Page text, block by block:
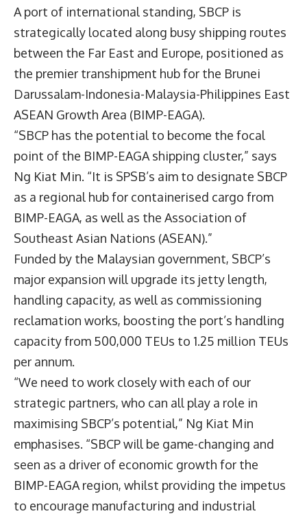
A port of international standing, SBCP is
strategically located along busy shipping routes
between the Far East and Europe, positioned as
the premier transhipment hub for the Brunei
Darussalam-Indonesia-Malaysia-Philippines East
ASEAN Growth Area (BIMP-EAGA).
“SBCP has the potential to become the focal
point of the BIMP-EAGA shipping cluster,” says
Ng Kiat Min. “It is SPSB’s aim to designate SBCP
as a regional hub for containerised cargo from
BIMP-EAGA, as well as the Association of
Southeast Asian Nations (ASEAN).”
Funded by the Malaysian government, SBCP’s
major expansion will upgrade its jetty length,
handling capacity, as well as commissioning
reclamation works, boosting the port’s handling
capacity from 500,000 TEUs to 1.25 million TEUs
per annum.
“We need to work closely with each of our
strategic partners, who can all play a role in
maximising SBCP’s potential,” Ng Kiat Min
emphasises. “SBCP will be game-changing and
seen as a driver of economic growth for the
BIMP-EAGA region, whilst providing the impetus
to encourage manufacturing and industrial